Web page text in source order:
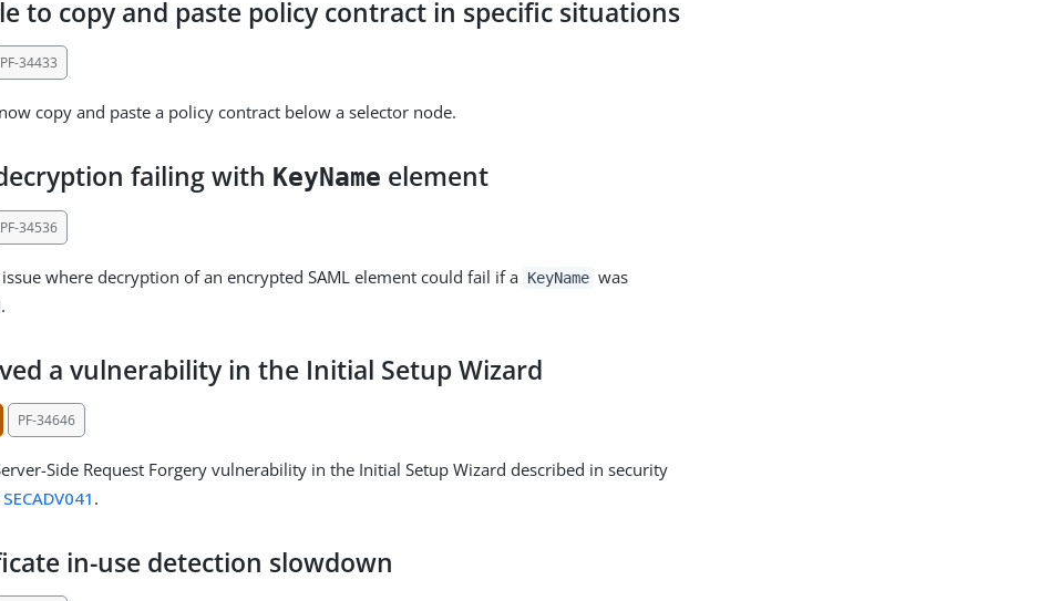
to copy and paste policy contract in specific situations
PF-34433
copy and paste a policy contract below a selector node.
failing with KeyName element
PF-34536
where decryption of an encrypted SAML element could fail if a KeyName was
a vulnerability in the Initial Setup Wizard
PF-34646
Side Request Forgery vulnerability in the Initial Setup Wizard described in security
SECADV041 .
in-use detection slowdown